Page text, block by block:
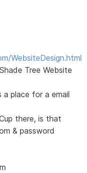
WebsiteDesign.html
Tree Website
a place for a email
there, is that
& password